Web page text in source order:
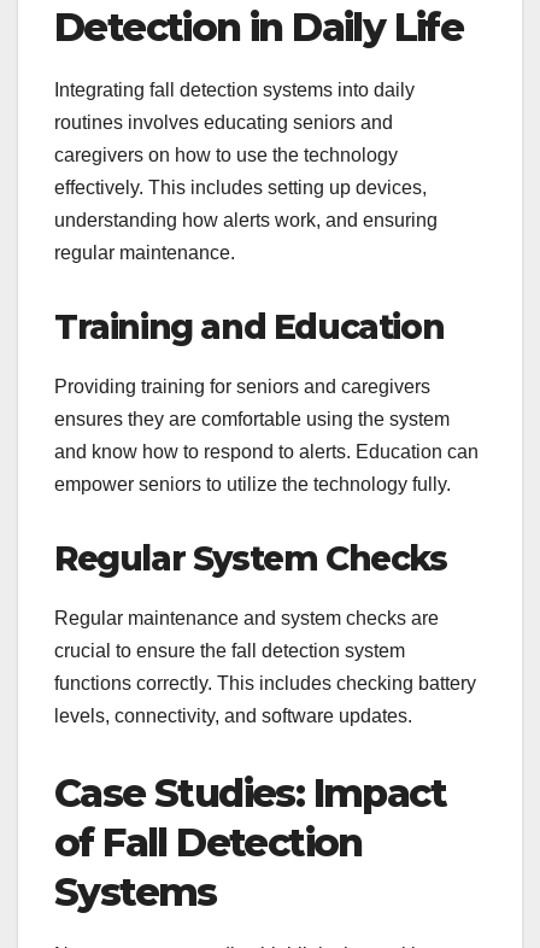
Detection in Daily Life
Integrating fall detection systems into daily
routines involves educating seniors and
caregivers on how to use the technology
effectively. This includes setting up devices,
understanding how alerts work, and ensuring
regular maintenance.
Training and Education
Providing training for seniors and caregivers
ensures they are comfortable using the system
and know how to respond to alerts. Education can
empower seniors to utilize the technology fully.
Regular System Checks
Regular maintenance and system checks are
crucial to ensure the fall detection system
functions correctly. This includes checking battery
levels, connectivity, and software updates.
Case Studies: Impact
of Fall Detection
Systems